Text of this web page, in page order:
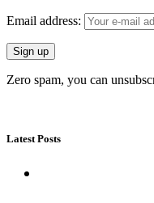
Email address:
Zero spam, you can
Latest Posts